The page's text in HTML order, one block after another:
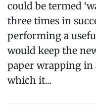
could be termed
three times in
performing a
would keep the
paper wrapping in
which it...